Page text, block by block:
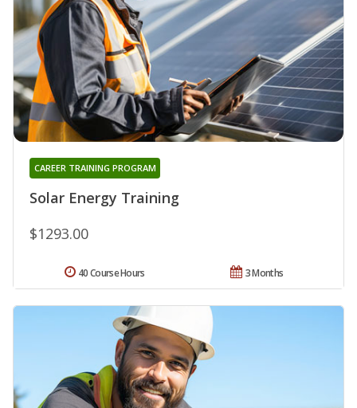
Solar Energy Training
CAREER TRAINING PROGRAM
$1293.00
3 Months
40 Course Hours